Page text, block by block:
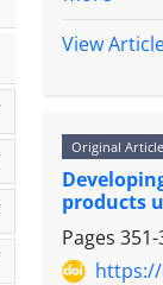
were
the
reliability
parts"
View
Original Article
products
Pages
https://